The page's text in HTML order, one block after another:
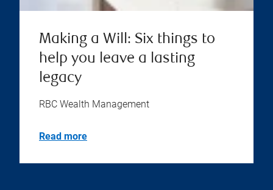
Making a Will: Six things to
help you leave a lasting
legacy
RBC Wealth Management
Read more